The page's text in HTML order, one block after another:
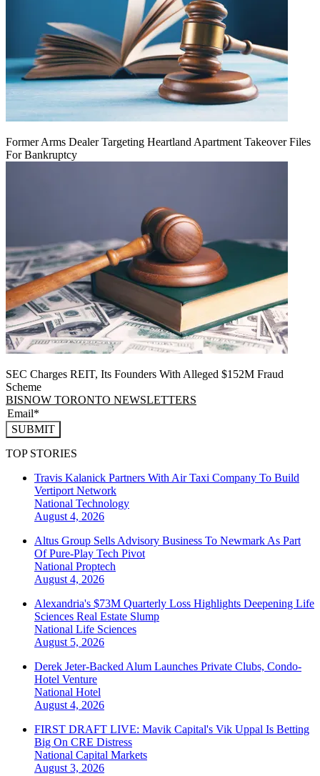
Former Arms Dealer Targeting Heartland Apartment Takeover Files
For Bankruptcy
SEC Charges REIT, Its Founders With Alleged $152M Fraud
Scheme
BISNOW TORONTO NEWSLETTERS
SUBMIT
TOP STORIES
Travis Kalanick Partners With Air Taxi Company To Build
Vertiport Network
National Technology
August 4, 2026
Altus Group Sells Advisory Business To Newmark As Part
Of Pure-Play Tech Pivot
National Proptech
August 4, 2026
Alexandria's $73M Quarterly Loss Highlights Deepening Life
Sciences Real Estate Slump
National Life Sciences
August 5, 2026
Derek Jeter-Backed Alum Launches Private Clubs, Condo-
Hotel Venture
National Hotel
August 4, 2026
FIRST DRAFT LIVE: Mavik Capital's Vik Uppal Is Betting
Big On CRE Distress
National Capital Markets
August 3, 2026